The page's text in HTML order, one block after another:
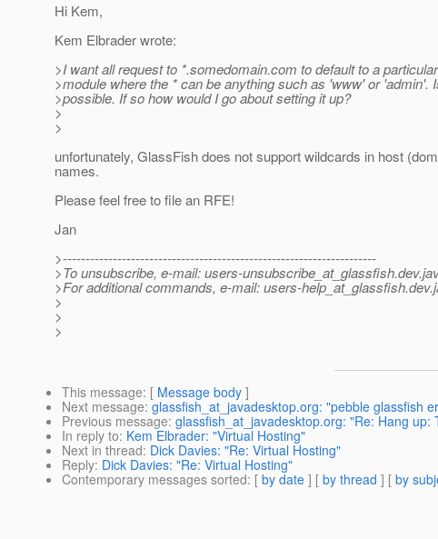
Hi Kem,
Kem Elbrader wrote:
>I want all request to *.somedomain.com to default to a
>module where the * can be anything such as 'www' or 'admin'.
>possible. If so how would I go about setting it up?
>
>
unfortunately, GlassFish does not support wildcards in host
names.
Please feel free to file an RFE!
Jan
>---------------------------------------------------------------------
>To unsubscribe, e-mail: users-unsubscribe_at_glassfish.
>For additional commands, e-mail: users-help_at_glassfish.
>
>
>
This message: [ Message body ]
Next message: glassfish_at_javadesktop.org: "pebble glassfish
Previous message: glassfish_at_javadesktop.org: "Re: Hang up:
In reply to: Kem Elbrader: "Virtual Hosting"
Next in thread: Dick Davies: "Re: Virtual Hosting"
Reply: Dick Davies: "Re: Virtual Hosting"
Contemporary messages sorted: [ by date ] [ by thread ] [ by